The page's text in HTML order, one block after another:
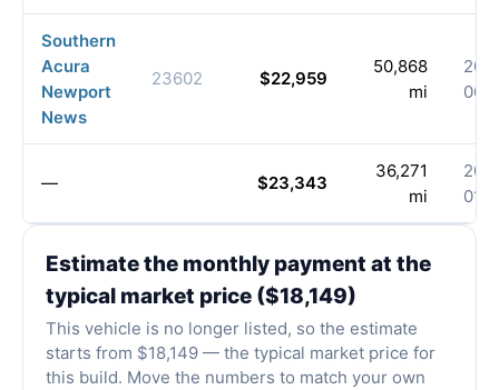
Southern
Acura
Newport
News
23602 $22,959
50,868
mi
06-
— $23,343
36,271
mi
01-
Estimate the monthly payment at the
typical market price ($18,149)
This vehicle is no longer listed, so the estimate
starts from $18,149 — the typical market price for
this build. Move the numbers to match your own